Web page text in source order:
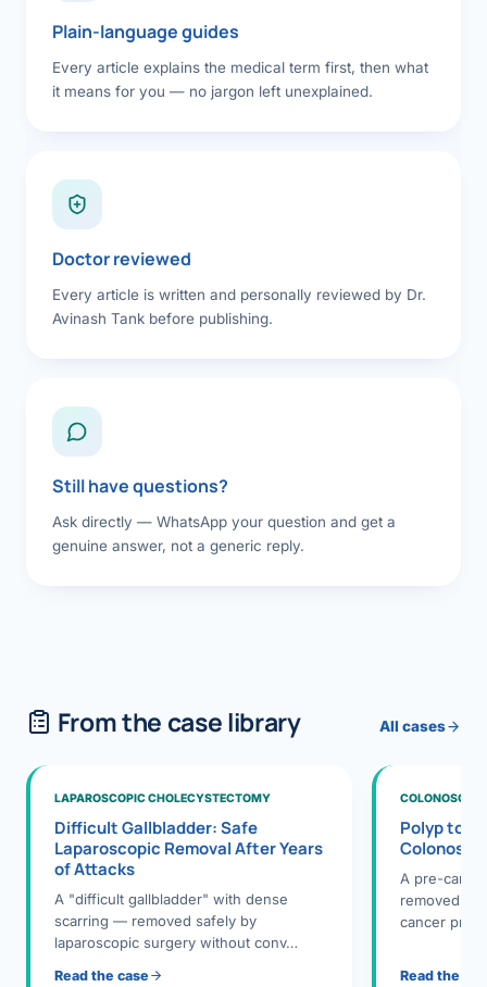
Plain-language guides
Every article explains the medical term first, then what
it means for you — no jargon left unexplained.
Doctor reviewed
Every article is written and personally reviewed by Dr.
Avinash Tank before publishing.
Still have questions?
Ask directly — WhatsApp your question and get a
genuine answer, not a generic reply.
From the case library All cases
LAPAROSCOPIC CHOLECYSTECTOMY
Difficult Gallbladder: Safe
Laparoscopic Removal After Years
of Attacks
A "difficult gallbladder" with dense
scarring — removed safely by
laparoscopic surgery without conv…
Read the case
Polyp to
A pre-
removed
cancer
Read the